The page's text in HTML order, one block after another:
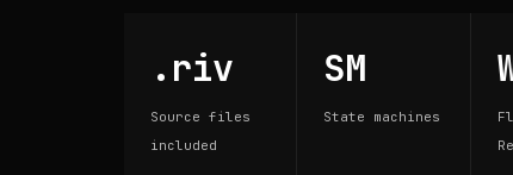
.riv
Source files
included
SM
State machines